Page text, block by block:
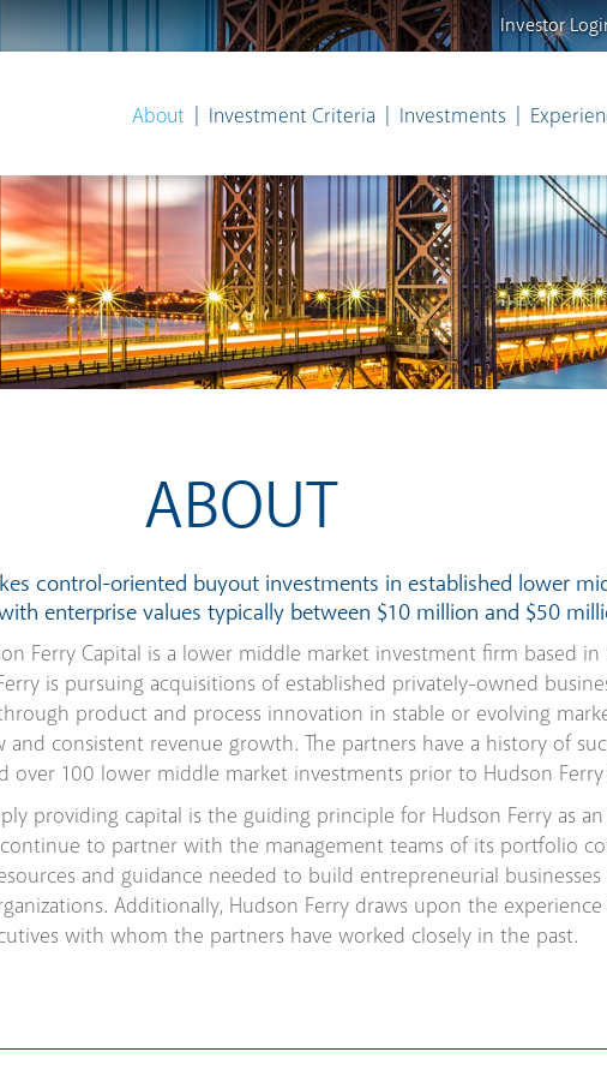
About Investment Criteria Investments
Investor
ABOUT
control-oriented buyout investments in established lower
enterprise values typically between $10 million and $50
Ferry Capital is a lower middle market investment firm based in
is pursuing acquisitions of established privately-owned
product and process innovation in stable or evolving
consistent revenue growth. The partners have a history of
over 100 lower middle market investments prior to Hudson Ferry
providing capital is the guiding principle for Hudson Ferry as
to partner with the management teams of its portfolio
and guidance needed to build entrepreneurial
Additionally, Hudson Ferry draws upon the
with whom the partners have worked closely in the past.